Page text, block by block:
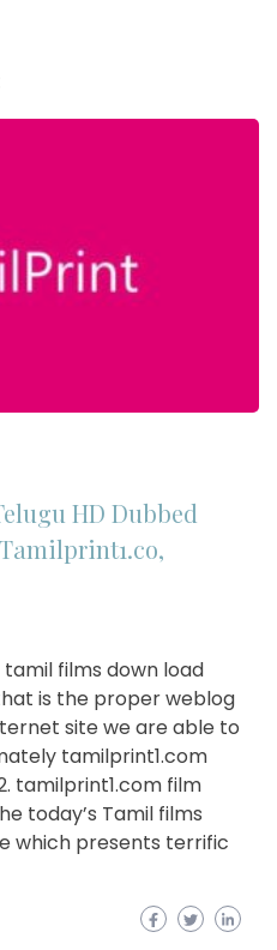
HD Dubbed
films down load
is the proper weblog
site we are able to
tamilprint1.com
tamilprint1.com film
today’s Tamil films
which presents terrific